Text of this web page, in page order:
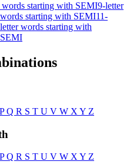
words starting with SEMI9-letter
starting with SEMI11-
words starting with
PQ R S T U V W X Y Z
PQ R S T U V W XY Z